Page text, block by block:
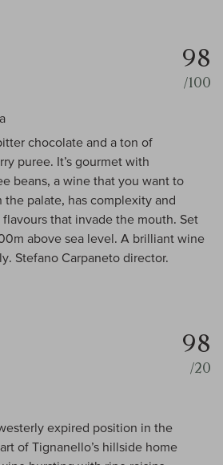
98
/100
chocolate and a ton of
puree. It’s gourmet with
beans, a wine that you want to
the palate, has complexity and
that invade the mouth. Set
above sea level. A brilliant wine
Stefano Carpaneto director.
98
/20
expired position in the
of Tignanello’s hillside home